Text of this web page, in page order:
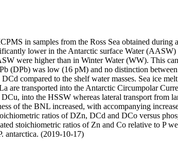
in samples from the Ross Sea obtained during
lower in the Antarctic surface Water (AASW)
were higher than in Winter Water (WW). This
(DPb) was low (16 pM) and no distinction
compared to the shelf water masses. Sea ice
transported into the Antarctic Circumpolar
into the HSSW whereas lateral transport from
of the BNL increased, with accompanying
ratios of DZn, DCd and DCo versus
stoichiometric ratios of Zn and Co relative to P
antarctica. (2019-10-17)